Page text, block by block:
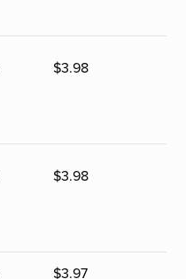
$3.98
$3.98
$3.97